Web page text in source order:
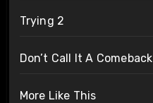
Trying 2
Don’t Call It A Comeback
More Like This